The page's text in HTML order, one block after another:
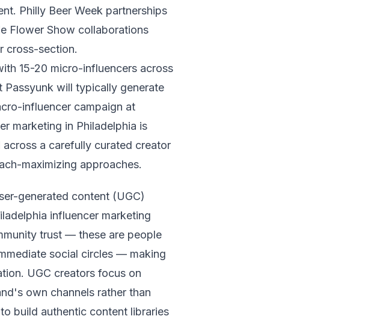
Philly Beer Week partnerships
Flower Show collaborations
cross-section.
15-20 micro-influencers across
Passyunk will typically generate
influencer campaign at
marketing in Philadelphia is
a carefully curated creator
maximizing approaches.
generated content (UGC)
influencer marketing
trust — these are people
social circles — making
UGC creators focus on
own channels rather than
build authentic content libraries